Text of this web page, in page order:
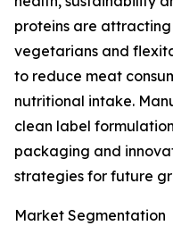
proteins are
vegetarians and
to reduce meat
nutritional intake.
clean label
packaging and
strategies for future
Market Segmentation